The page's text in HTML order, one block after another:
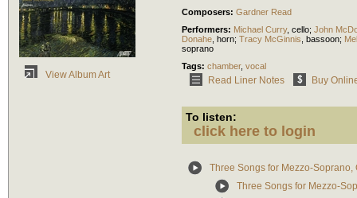
View Album Art
Composers: Gardner Read
Performers: Michael Curry, cello; John
Donahe horn; Tracy McGinnis bassoon;
soprano
Tags: chamber, vocal
Read Liner Notes Buy
To listen:
click here to login
Three Songs for Mezzo-Soprano,
Three Songs for Mezzo-